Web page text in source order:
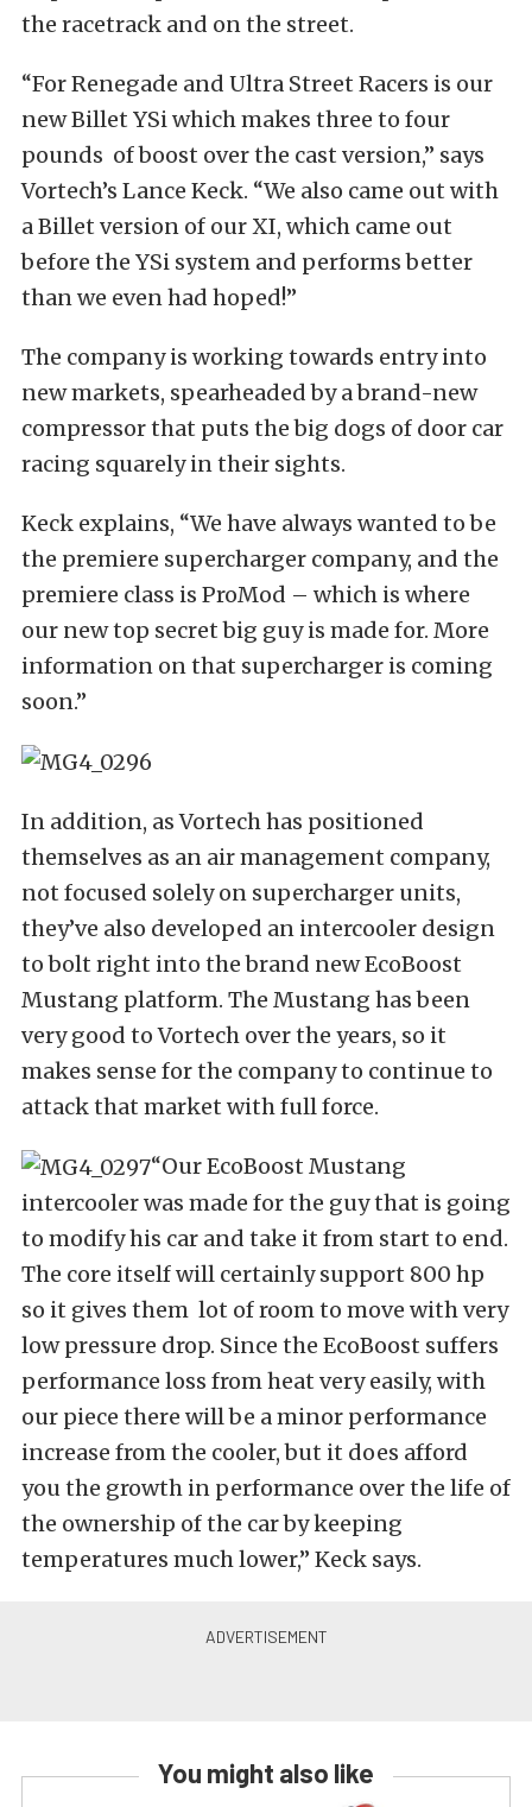
the racetrack and on the street.
“For Renegade and Ultra Street Racers is our
new Billet YSi which makes three to four
pounds of boost over the cast version,” says
Vortech’s Lance Keck. “We also came out with
a Billet version of our XI, which came out
before the YSi system and performs better
than we even had hoped!”
The company is working towards entry into
new markets, spearheaded by a brand-new
compressor that puts the big dogs of door car
racing squarely in their sights.
Keck explains, “We have always wanted to be
the premiere supercharger company, and the
premiere class is ProMod – which is where
our new top secret big guy is made for. More
information on that supercharger is coming
soon.”
In addition, as Vortech has positioned
themselves as an air management company,
not focused solely on supercharger units,
they’ve also developed an intercooler design
to bolt right into the brand new EcoBoost
Mustang platform. The Mustang has been
very good to Vortech over the years, so it
makes sense for the company to continue to
attack that market with full force.
“Our EcoBoost Mustang
intercooler was made for the guy that is going
to modify his car and take it from start to end.
The core itself will certainly support 800 hp
so it gives them lot of room to move with very
low pressure drop. Since the EcoBoost suffers
performance loss from heat very easily, with
our piece there will be a minor performance
increase from the cooler, but it does afford
you the growth in performance over the life of
the ownership of the car by keeping
temperatures much lower,” Keck says.
You might also like